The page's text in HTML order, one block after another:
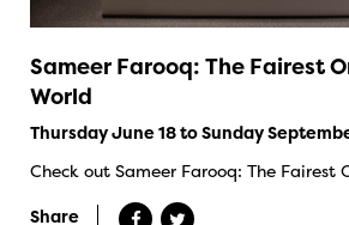
Sameer Farooq: The Fairest
World
Thursday June 18 to Sunday
Check out Sameer Farooq: The Fairest
Share